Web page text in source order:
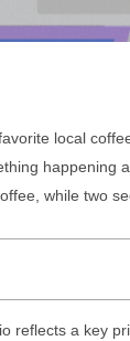
local
happening
while two
reflects a key